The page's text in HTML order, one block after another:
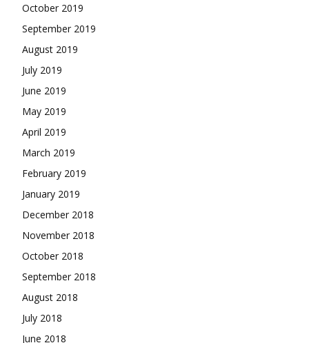
October 2019
September 2019
August 2019
July 2019
June 2019
May 2019
April 2019
March 2019
February 2019
January 2019
December 2018
November 2018
October 2018
September 2018
August 2018
July 2018
June 2018